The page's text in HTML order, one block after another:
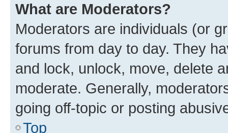
What are Moderators?
Moderators are individuals (or
forums from day to day. They
and lock, unlock, move, delete
moderate. Generally,
going off-topic or posting
Top